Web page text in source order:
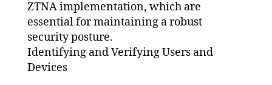
ZTNA implementation, which are
essential for maintaining a robust
security posture.
Identifying and Verifying Users and
Devices